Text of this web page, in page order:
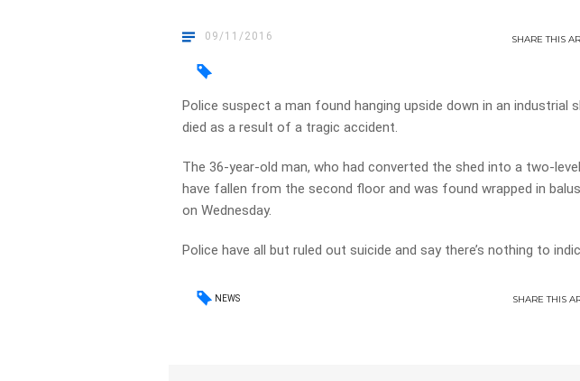
09/11/2016 SHARETHIS
Police suspect a man found hanging upside down in an industrial
died as a result of a tragic accident.
The 36-year-old man, who had converted the shed into a two-
have fallen from the second floor and was found wrapped in
on Wednesday.
Police have all but ruled out suicide and say there’s nothing to
NEWS SHARETHIS